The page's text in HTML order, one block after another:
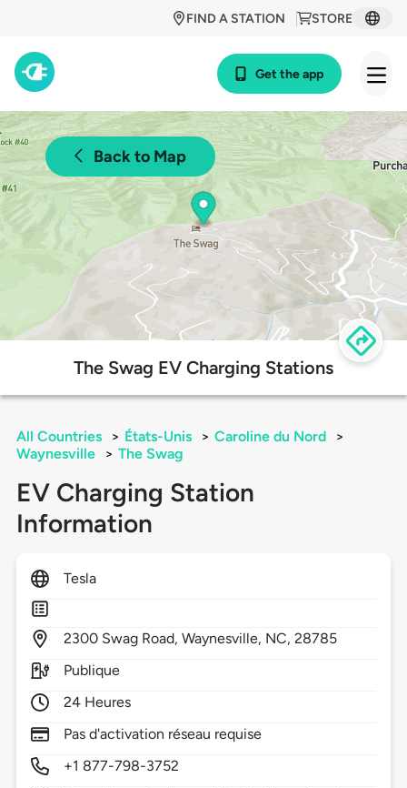
STORE
FIND A STATION
Get the app
Back to Map
The Swag EV Charging Stations
All Countries > États-Unis > Caroline du Nord
>
Waynesville
> The Swag
EV Charging Station
Information
Tesla
2300 Swag Road,Waynesville, NC,28785
Publique
24 Heures
Pas d'activation réseau requise
+1 877-798-3752